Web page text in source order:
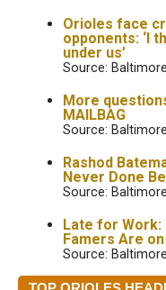
Orioles face
opponents: ‘I
under us’
Source:
More
MAILBAG
Source:
Rashod
Never Done
Source:
Late for Work:
Famers Are
Source: